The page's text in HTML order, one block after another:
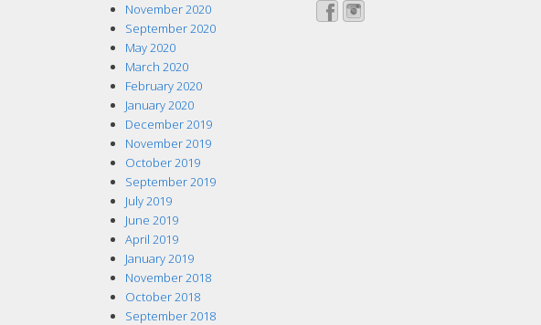
November 2020
September 2020
May 2020
March 2020
February 2020
January 2020
December 2019
November 2019
October 2019
September 2019
July 2019
June 2019
April 2019
January 2019
November 2018
October 2018
September 2018